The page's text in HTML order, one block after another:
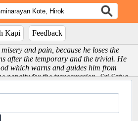
Kapi
Feedback
and pain, because he loses the
after the temporary and the trivial. He
which warns and guides him from
penalty for the transgression -Sri Satya